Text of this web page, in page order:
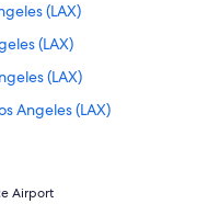
(LAX)
(LAX)
(LAX)
Angeles (LAX)
(LAX)
Airport